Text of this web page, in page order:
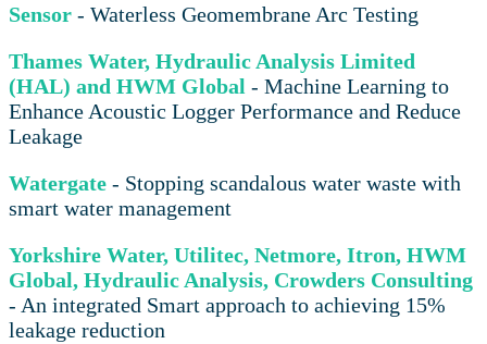
Sensor - Waterless Geomembrane Arc Testing
Thames Water, Hydraulic Analysis Limited
(HAL) and HWM Global - Machine Learning to
Enhance Acoustic Logger Performance and Reduce
Leakage
Watergate - Stopping scandalous water waste with
smart water management
Yorkshire Water, Utilitec, Netmore, Itron, HWM
Global, Hydraulic Analysis, Crowders Consulting
- An integrated Smart approach to achieving 15%
leakage reduction